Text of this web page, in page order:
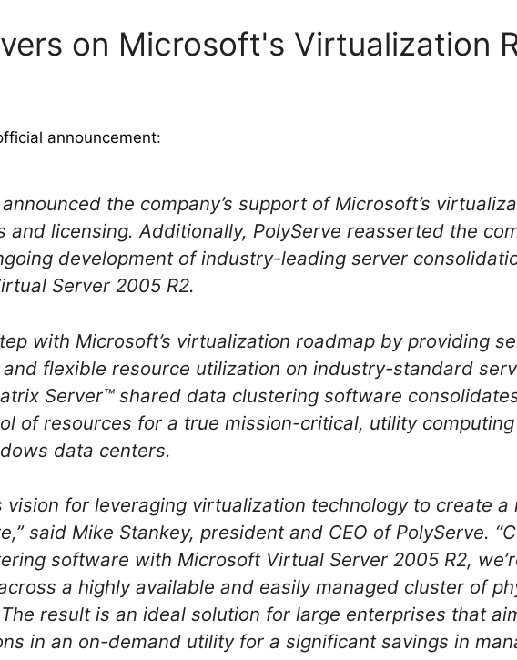
on Microsoft's Virtualization
announcement:
the company’s support of Microsoft’s
and licensing. Additionally, PolyServe reasserted the
development of industry-leading server
Server 2005 R2.
with Microsoft’s virtualization roadmap by providing
flexible resource utilization on industry-standard
Server™ shared data clustering software
of resources for a true mission-critical, utility computing
data centers.
vision for leveraging virtualization technology to create a
said Mike Stankey, president and CEO of PolyServe.
software with Microsoft Virtual Server 2005 R2,
a highly available and easily managed cluster of
result is an ideal solution for large enterprises that
in an on-demand utility for a significant savings in